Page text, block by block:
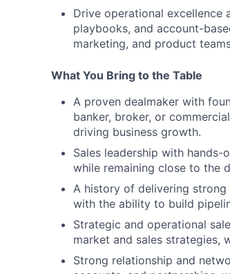
Drive operational excellence
playbooks, and account-
marketing, and product
What You Bring to the Table
A proven dealmaker with
banker, broker, or
driving business growth.
Sales leadership with
while remaining close to the
A history of delivering
with the ability to build
Strategic and operational
market and sales strategies,
Strong relationship and